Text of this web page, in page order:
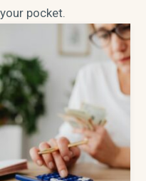
your pocket.